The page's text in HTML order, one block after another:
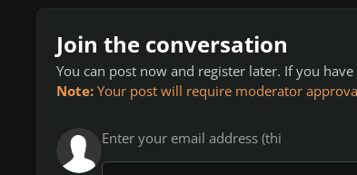
Join the conversation
You can post now and register later. If you have
Note: Your post will require moderator